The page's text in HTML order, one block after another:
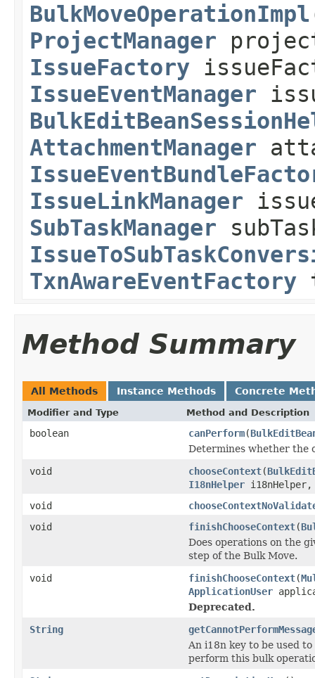
BulkMoveOperationImpl
ProjectManager
IssueFactory
IssueEventManager
AttachmentManager
IssueLinkManager
SubTaskManager
TxnAwareEventFactory
Method Summary
All Methods Instance Methods Concrete
Modifier and Type Method and Description
boolean canPerform(
Determines whether the
void
chooseContext(
I18nHelper
void
void
finishChooseContext(
Does operations on the
step of the Bulk Move.
void
finishChooseContext(
ApplicationUser
Deprecated.
String
An i18n key to be used
perform this bulk